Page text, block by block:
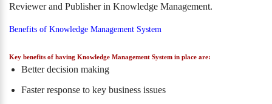
Reviewer and Publisher in Knowledge Management.
Benefits of Knowledge Management System
Key benefits of having Knowledge Management System in place are:
Better decision making
Faster response to key business issues